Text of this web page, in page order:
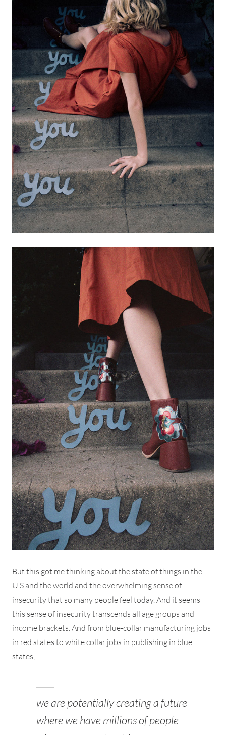
But this got me thinking about the state of things in the
U.S and the world and the overwhelming sense of
insecurity that so many people feel today. And it seems
this sense of insecurity transcends all age groups and
income brackets. And from blue-collar manufacturing jobs
in red states to white collar jobs in publishing in blue
states,
we are potentially creating a future
where we have millions of people